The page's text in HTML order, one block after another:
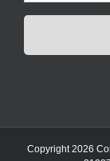
Copyright 2026